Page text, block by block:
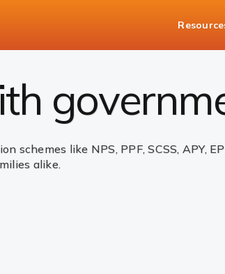
schemes like NPS, PPF, SCSS, APY,
alike.